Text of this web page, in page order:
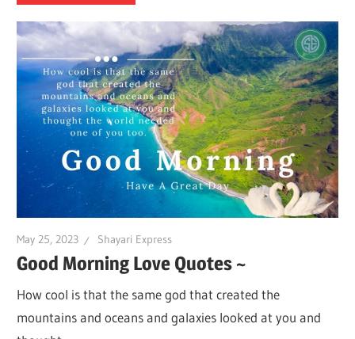
May 25, 2023 Shayari Express
Good Morning Love Quotes ~
How cool is that the same god that created the
mountains and oceans and galaxies looked at you and